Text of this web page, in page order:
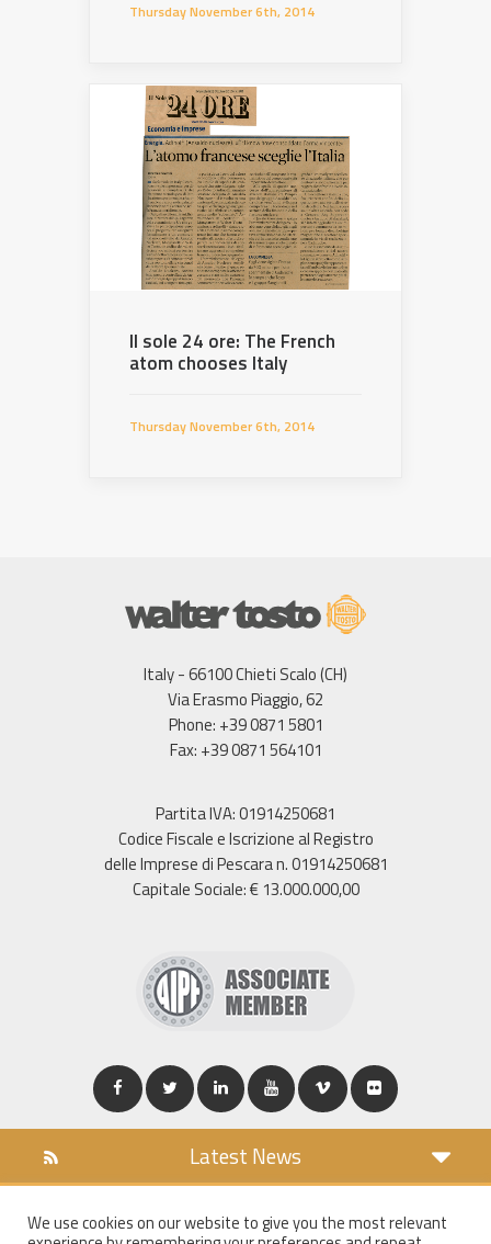
Thursday November 6th, 2014
Il sole 24 ore: The French
atom chooses Italy
Thursday November 6th, 2014
Italy - 66100 Chieti Scalo (CH)
Via Erasmo Piaggio, 62
Phone: +39 0871 5801
Fax: +39 0871 564101
Partita IVA: 01914250681
Codice Fiscale e Iscrizione al Registro
delle Imprese di Pescara n. 01914250681
Capitale Sociale: € 13.000.000,00
Latest News
COOKIES POLICY
We use cookies on our website to give you the most relevant